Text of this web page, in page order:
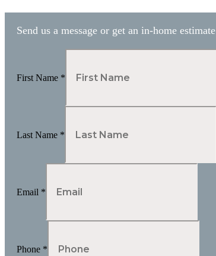
Send us a message or get an in-home estimate
First Name *
Last Name *
Email *
Phone *